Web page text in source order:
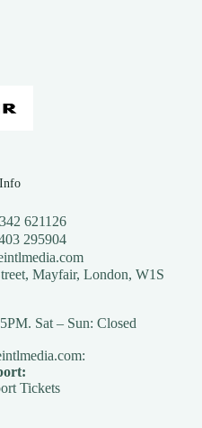
621126
295904
Mayfair, London, W1S
Sat – Sun: Closed
Tickets